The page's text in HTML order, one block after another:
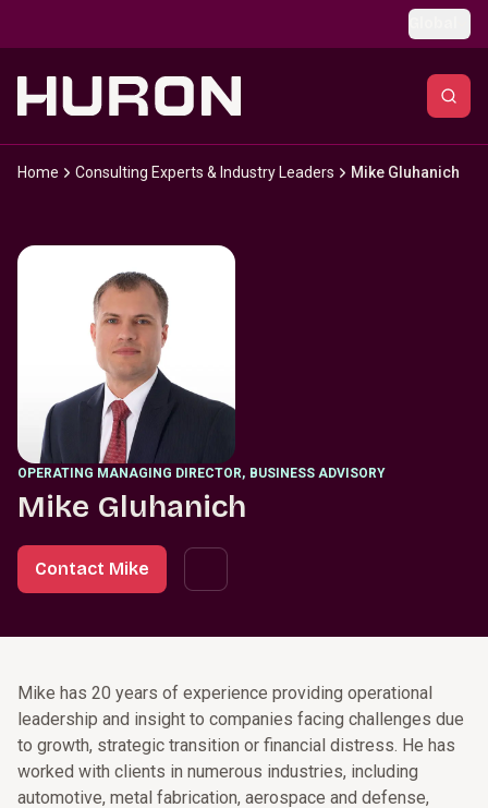
Home Consulting Experts & Industry Leaders Mike Gluhanich
OPERATING MANAGING DIRECTOR, BUSINESS ADVISORY
Mike Gluhanich
Contact Mike
Mike has 20 years of experience providing operational
leadership and insight to companies facing challenges due
to growth, strategic transition or financial distress. He has
worked with clients in numerous industries, including
automotive, metal fabrication, aerospace and defense,